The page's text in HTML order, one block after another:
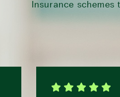
Insurance